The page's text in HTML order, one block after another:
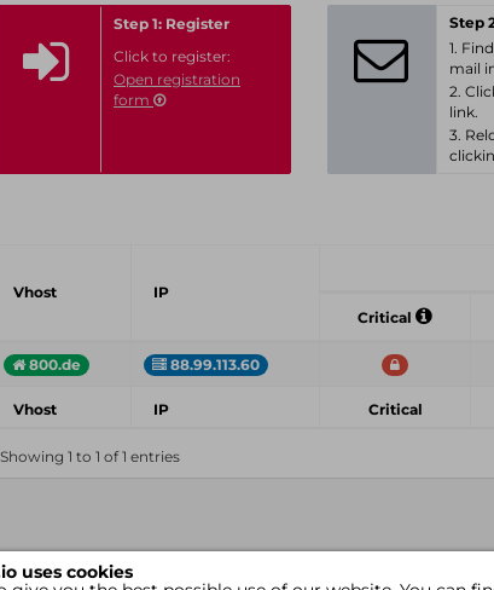
uses cookies
Step 1: Register
Click to register:
Open registration
form
1.
mail
2.
link.
3.
Vhost IP
Critical
800.de 88.99.113.60
Vhost IP Critical
Showing 1 to 1 of 1 entries